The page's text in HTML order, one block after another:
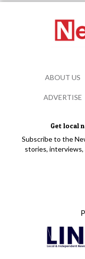
Get local
Subscribe to the
stories,
ABOUT US
ADVERTISE